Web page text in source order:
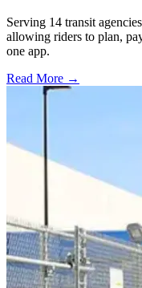
Serving 14 transit
allowing riders to plan,
one app.
Read More →